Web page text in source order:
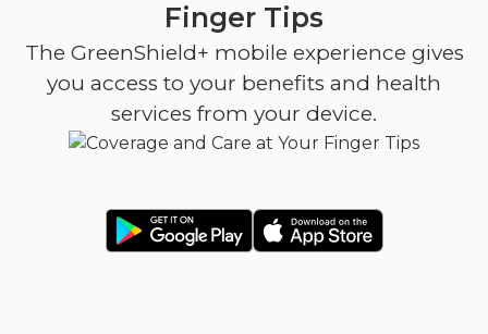
Finger Tips
The GreenShield+ mobile experience gives
you access to your benefits and health
services from your device.